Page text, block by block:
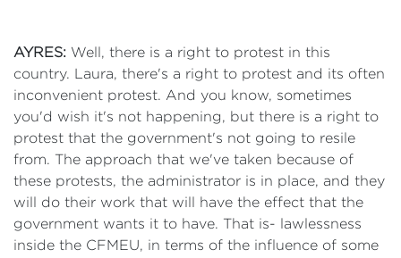
AYRES: Well, there is a right to protest in this
country. Laura, there's a right to protest and its often
inconvenient protest. And you know, sometimes
you'd wish it's not happening, but there is a right to
protest that the government's not going to resile
from. The approach that we've taken because of
these protests, the administrator is in place, and they
will do their work that will have the effect that the
government wants it to have. That is- lawlessness
inside the CFMEU, in terms of the influence of some